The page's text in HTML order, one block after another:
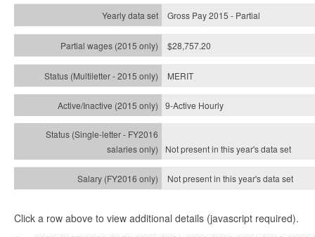
Gross Pay 2015 - Partial
$28,757.20
MERIT
9-Active Hourly
Not present in this year'sdata set
Not present in this year'sdata set
Click a row above to view additional details (javascript required).